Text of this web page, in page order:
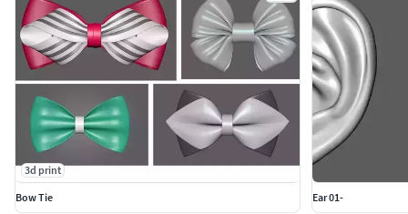
3d print
Bow Tie
Ear 01-